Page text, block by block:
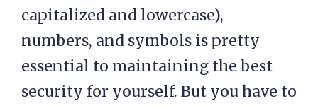
capitalized and lowercase),
numbers, and symbols is pretty
essential to maintaining the best
security for yourself. But you have to